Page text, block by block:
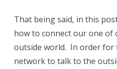
That being said, in this
how to connect our one
outside world. In order for
network to talk to the